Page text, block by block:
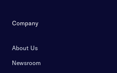
Company
About Us
Newsroom